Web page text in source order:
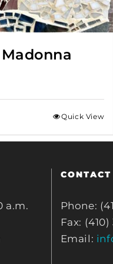
Quick View
a.m.
CONTACT
Phone:
Fax: (410)
Email: